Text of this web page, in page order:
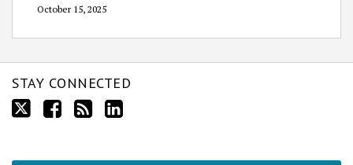
October 15, 2025
STAY CONNECTED